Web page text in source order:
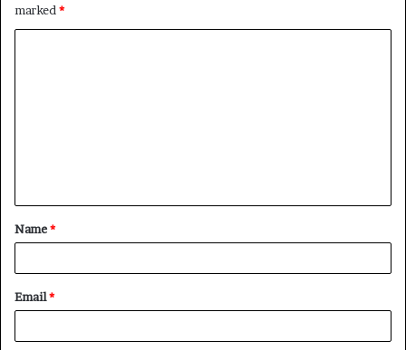
marked *
t
*
Name*
Email*